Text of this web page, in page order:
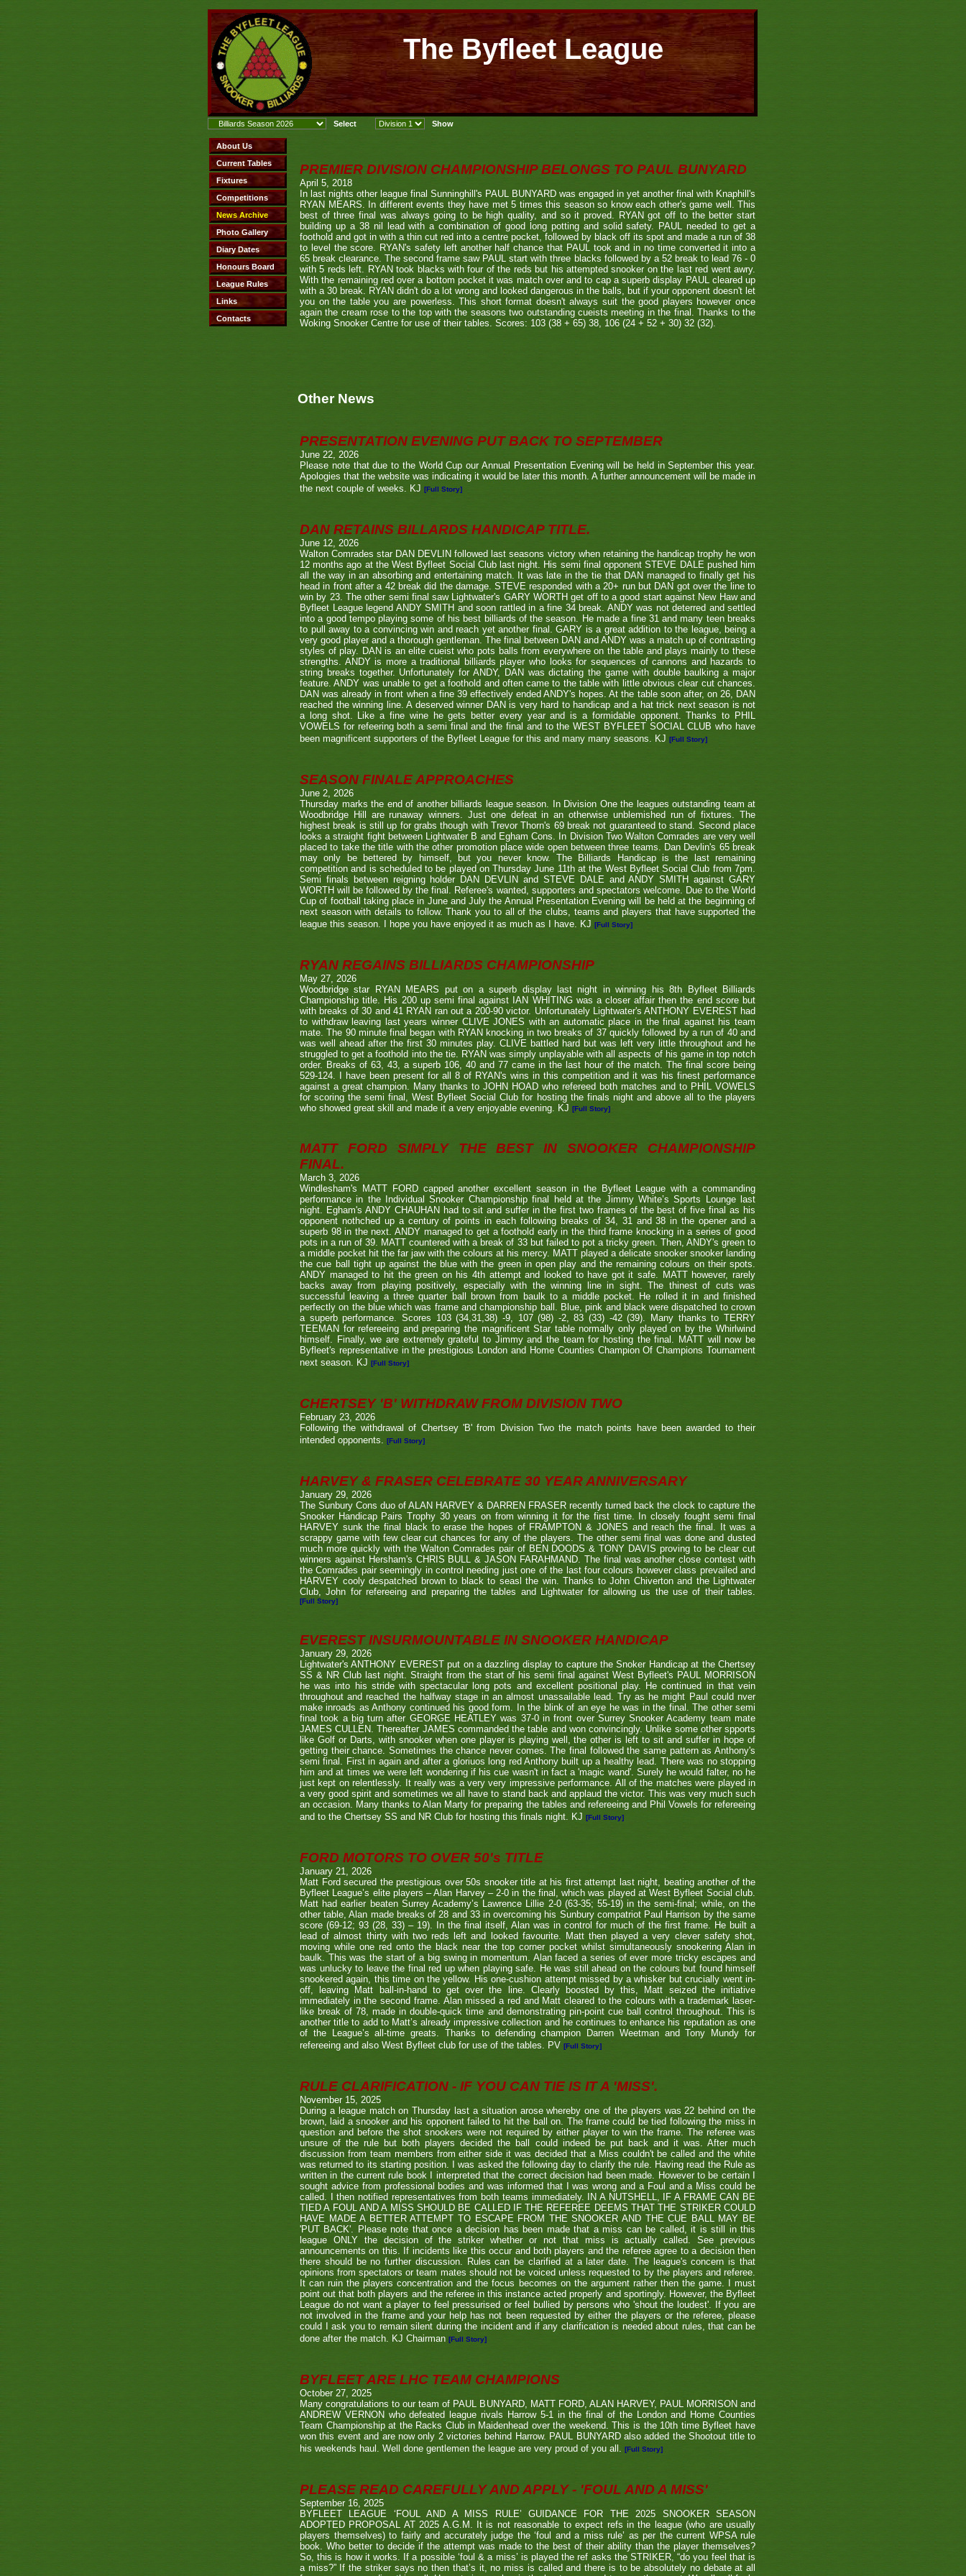
The Byfleet League
PREMIER DIVISION CHAMPIONSHIP BELONGS TO PAUL BUNYARD
April 5, 2018
In last nights other league final Sunninghill's PAUL BUNYARD was engaged in yet another final with Knaphill's
RYAN MEARS. In different events they have met 5 times this season so know each other's game well. This
best of three final was always going to be high quality, and so it proved. RYAN got off to the better start
building up a 38 nil lead with a combination of good long potting and solid safety. PAUL needed to get a
foothold and got in with a thin cut red into a centre pocket, followed by black off its spot and made a run of 38
to level the score. RYAN's safety left another half chance that PAUL took and in no time converted it into a
65 break clearance. The second frame saw PAUL start with three blacks followed by a 52 break to lead 76 - 0
with 5 reds left. RYAN took blacks with four of the reds but his attempted snooker on the last red went awry.
With the remaining red over a bottom pocket it was match over and to cap a superb display PAUL cleared up
with a 30 break. RYAN didn't do a lot wrong and looked dangerous in the balls, but if your opponent doesn't let
you on the table you are powerless. This short format doesn't always suit the good players however once
again the cream rose to the top with the seasons two outstanding cueists meeting in the final. Thanks to the
Woking Snooker Centre for use of their tables. Scores: 103 (38 + 65) 38, 106 (24 + 52 + 30) 32 (32).
Other News
PRESENTATION EVENING PUT BACK TO SEPTEMBER
June 22, 2026
Please note that due to the World Cup our Annual Presentation Evening will be held in September this year.
Apologies that the website was indicating it would be later this month. A further announcement will be made in
the next couple of weeks. KJ [Full Story]
DAN RETAINS BILLARDS HANDICAP TITLE.
June 12, 2026
Walton Comrades star DAN DEVLIN followed last seasons victory when retaining the handicap trophy he won
12 months ago at the West Byfleet Social Club last night. His semi final opponent STEVE DALE pushed him
all the way in an absorbing and entertaining match. It was late in the tie that DAN managed to finally get his
head in front after a 42 break did the damage. STEVE responded with a 20+ run but DAN got over the line to
win by 23. The other semi final saw Lightwater's GARY WORTH get off to a good start against New Haw and
Byfleet League legend ANDY SMITH and soon rattled in a fine 34 break. ANDY was not deterred and settled
into a good tempo playing some of his best billiards of the season. He made a fine 31 and many teen breaks
to pull away to a convincing win and reach yet another final. GARY is a great addition to the league, being a
very good player and a thorough gentleman. The final between DAN and ANDY was a match up of contrasting
styles of play. DAN is an elite cueist who pots balls from everywhere on the table and plays mainly to these
strengths. ANDY is more a traditional billiards player who looks for sequences of cannons and hazards to
string breaks together. Unfortunately for ANDY, DAN was dictating the game with double baulking a major
feature. ANDY was unable to get a foothold and often came to the table with little obvious clear cut chances.
DAN was already in front when a fine 39 effectively ended ANDY's hopes. At the table soon after, on 26, DAN
reached the winning line. A deserved winner DAN is very hard to handicap and a hat trick next season is not
a long shot. Like a fine wine he gets better every year and is a formidable opponent. Thanks to PHIL
VOWELS for refeering both a semi final and the final and to the WEST BYFLEET SOCIAL CLUB who have
been magnificent supporters of the Byfleet League for this and many many seasons. KJ [Full Story]
SEASON FINALE APPROACHES
June 2, 2026
Thursday marks the end of another billiards league season. In Division One the leagues outstanding team at
Woodbridge Hill are runaway winners. Just one defeat in an otherwise unblemished run of fixtures. The
highest break is still up for grabs though with Trevor Thorn's 69 break not guaranteed to stand. Second place
looks a straight fight between Lightwater B and Egham Cons. In Division Two Walton Comrades are very well
placed to take the title with the other promotion place wide open between three teams. Dan Devlin's 65 break
may only be bettered by himself, but you never know. The Billiards Handicap is the last remaining
competition and is scheduled to be played on Thursday June 11th at the West Byfleet Social Club from 7pm.
Semi finals between reigning holder DAN DEVLIN and STEVE DALE and ANDY SMITH against GARY
WORTH will be followed by the final. Referee's wanted, supporters and spectators welcome. Due to the World
Cup of football taking place in June and July the Annual Presentation Evening will be held at the beginning of
next season with details to follow. Thank you to all of the clubs, teams and players that have supported the
league this season. I hope you have enjoyed it as much as I have. KJ [Full Story]
RYAN REGAINS BILLIARDS CHAMPIONSHIP
May 27, 2026
Woodbridge star RYAN MEARS put on a superb display last night in winning his 8th Byfleet Billiards
Championship title. His 200 up semi final against IAN WHITING was a closer affair then the end score but
with breaks of 30 and 41 RYAN ran out a 200-90 victor. Unfortunately Lightwater's ANTHONY EVEREST had
to withdraw leaving last years winner CLIVE JONES with an automatic place in the final against his team
mate. The 90 minute final began with RYAN knocking in two breaks of 37 quickly followed by a run of 40 and
was well ahead after the first 30 minutes play. CLIVE battled hard but was left very little throughout and he
struggled to get a foothold into the tie. RYAN was simply unplayable with all aspects of his game in top notch
order. Breaks of 63, 43, a superb 106, 40 and 77 came in the last hour of the match. The final score being
529-124. I have been present for all 8 of RYAN's wins in this competition and it was his finest performance
against a great champion. Many thanks to JOHN HOAD who refereed both matches and to PHIL VOWELS
for scoring the semi final, West Byfleet Social Club for hosting the finals night and above all to the players
who showed great skill and made it a very enjoyable evening. KJ [Full Story]
MATT FORD SIMPLY THE BEST IN SNOOKER CHAMPIONSHIP
FINAL.
March 3, 2026
Windlesham's MATT FORD capped another excellent season in the Byfleet League with a commanding
performance in the Individual Snooker Championship final held at the Jimmy White’s Sports Lounge last
night. Egham's ANDY CHAUHAN had to sit and suffer in the first two frames of the best of five final as his
opponent nothched up a century of points in each following breaks of 34, 31 and 38 in the opener and a
superb 98 in the next. ANDY managed to get a foothold early in the third frame knocking in a series of good
pots in a run of 39. MATT countered with a break of 33 but failed to pot a tricky green. Then, ANDY's green to
a middle pocket hit the far jaw with the colours at his mercy. MATT played a delicate snooker snooker landing
the cue ball tight up against the blue with the green in open play and the remaining colours on their spots.
ANDY managed to hit the green on his 4th attempt and looked to have got it safe. MATT however, rarely
backs away from playing positively, especially with the winning line in sight. The thinest of cuts was
successful leaving a three quarter ball brown from baulk to a middle pocket. He rolled it in and finished
perfectly on the blue which was frame and championship ball. Blue, pink and black were dispatched to crown
a superb performance. Scores 103 (34,31,38) -9, 107 (98) -2, 83 (33) -42 (39). Many thanks to TERRY
TEEMAN for refereeing and preparing the magnificent Star table normally only played on by the Whirlwind
himself. Finally, we are extremely grateful to Jimmy and the team for hosting the final. MATT will now be
Byfleet's representative in the prestigious London and Home Counties Champion Of Champions Tournament
next season. KJ [Full Story]
CHERTSEY 'B' WITHDRAW FROM DIVISION TWO
February 23, 2026
Following the withdrawal of Chertsey 'B' from Division Two the match points have been awarded to their
intended opponents. [Full Story]
HARVEY & FRASER CELEBRATE 30 YEAR ANNIVERSARY
January 29, 2026
The Sunbury Cons duo of ALAN HARVEY & DARREN FRASER recently turned back the clock to capture the
Snooker Handicap Pairs Trophy 30 years on from winning it for the first time. In closely fought semi final
HARVEY sunk the final black to erase the hopes of FRAMPTON & JONES and reach the final. It was a
scrappy game with few clear cut chances for any of the players. The other semi final was done and dusted
much more quickly with the Walton Comrades pair of BEN DOODS & TONY DAVIS proving to be clear cut
winners against Hersham's CHRIS BULL & JASON FARAHMAND. The final was another close contest with
the Comrades pair seemingly in control needing just one of the last four colours however class prevailed and
HARVEY cooly despatched brown to black to seasl the win. Thanks to John Chiverton and the Lightwater
Club, John for refereeing and preparing the tables and Lightwater for allowing us the use of their tables.
[Full Story]
EVEREST INSURMOUNTABLE IN SNOOKER HANDICAP
January 29, 2026
Lightwater's ANTHONY EVEREST put on a dazzling display to capture the Snoker Handicap at the Chertsey
SS & NR Club last night. Straight from the start of his semi final against West Byfleet's PAUL MORRISON
he was into his stride with spectacular long pots and excellent positional play. He continued in that vein
throughout and reached the halfway stage in an almost unassailable lead. Try as he might Paul could nver
make inroads as Anthony continued his good form. In the blink of an eye he was in the final. The other semi
final took a big turn after GEORGE HEATLEY was 37-0 in front over Surrey Snooker Academy team mate
JAMES CULLEN. Thereafter JAMES commanded the table and won convincingly. Unlike some other spports
like Golf or Darts, with snooker when one player is playing well, the other is left to sit and suffer in hope of
getting their chance. Sometimes the chance never comes. The final followed the same pattern as Anthony's
semi final. First in again and after a gloriuos long red Anthony built up a healthy lead. There was no stopping
him and at times we were left wondering if his cue wasn't in fact a 'magic wand'. Surely he would falter, no he
just kept on relentlessly. It really was a very very impressive performance. All of the matches were played in
a very good spirit and sometimes we all have to stand back and applaud the victor. This was very much such
an occasion. Many thanks to Alan Marty for preparing the tables and refereeing and Phil Vowels for refereeing
and to the Chertsey SS and NR Club for hosting this finals night. KJ [Full Story]
FORD MOTORS TO OVER 50's TITLE
January 21, 2026
Matt Ford secured the prestigious over 50s snooker title at his first attempt last night, beating another of the
Byfleet League’s elite players – Alan Harvey – 2-0 in the final, which was played at West Byfleet Social club.
Matt had earlier beaten Surrey Academy’s Lawrence Lillie 2-0 (63-35; 55-19) in the semi-final; while, on the
other table, Alan made breaks of 28 and 33 in overcoming his Sunbury compatriot Paul Harrison by the same
score (69-12; 93 (28, 33) – 19). In the final itself, Alan was in control for much of the first frame. He built a
lead of almost thirty with two reds left and looked favourite. Matt then played a very clever safety shot,
moving while one red onto the black near the top corner pocket whilst simultaneously snookering Alan in
baulk. This was the start of a big swing in momentum. Alan faced a series of ever more tricky escapes and
was unlucky to leave the final red up when playing safe. He was still ahead on the colours but found himself
snookered again, this time on the yellow. His one-cushion attempt missed by a whisker but crucially went in-
off, leaving Matt ball-in-hand to get over the line. Clearly boosted by this, Matt seized the initiative
immediately in the second frame. Alan missed a red and Matt cleared to the colours with a trademark laser-
like break of 78, made in double-quick time and demonstrating pin-point cue ball control throughout. This is
another title to add to Matt’s already impressive collection and he continues to enhance his reputation as one
of the League’s all-time greats. Thanks to defending champion Darren Weetman and Tony Mundy for
refereeing and also West Byfleet club for use of the tables. PV [Full Story]
RULE CLARIFICATION - IF YOU CAN TIE IS IT A 'MISS'.
November 15, 2025
During a league match on Thursday last a situation arose whereby one of the players was 22 behind on the
brown, laid a snooker and his opponent failed to hit the ball on. The frame could be tied following the miss in
question and before the shot snookers were not required by either player to win the frame. The referee was
unsure of the rule but both players decided the ball could indeed be put back and it was. After much
discussion from team members from either side it was decided that a Miss couldn't be called and the white
was returned to its starting position. I was asked the following day to clarify the rule. Having read the Rule as
written in the current rule book I interpreted that the correct decision had been made. However to be certain I
sought advice from professional bodies and was informed that I was wrong and a Foul and a Miss could be
called. I then notified representatives from both teams immediately. IN A NUTSHELL, IF A FRAME CAN BE
TIED A FOUL AND A MISS SHOULD BE CALLED IF THE REFEREE DEEMS THAT THE STRIKER COULD
HAVE MADE A BETTER ATTEMPT TO ESCAPE FROM THE SNOOKER AND THE CUE BALL MAY BE
'PUT BACK'. Please note that once a decision has been made that a miss can be called, it is still in this
league ONLY the decision of the striker whether or not that miss is actually called. See previous
announcements on this. If incidents like this occur and both players and the referee agree to a decision then
there should be no further discussion. Rules can be clarified at a later date. The league's concern is that
opinions from spectators or team mates should not be voiced unless requested to by the players and referee.
It can ruin the players concentration and the focus becomes on the argument rather then the game. I must
point out that both players and the referee in this instance acted properly and sportingly. However, the Byfleet
League do not want a player to feel pressurised or feel bullied by persons who 'shout the loudest'. If you are
not involved in the frame and your help has not been requested by either the players or the referee, please
could I ask you to remain silent during the incident and if any clarification is needed about rules, that can be
done after the match. KJ Chairman [Full Story]
BYFLEET ARE LHC TEAM CHAMPIONS
October 27, 2025
Many congratulations to our team of PAUL BUNYARD, MATT FORD, ALAN HARVEY, PAUL MORRISON and
ANDREW VERNON who defeated league rivals Harrow 5-1 in the final of the London and Home Counties
Team Championship at the Racks Club in Maidenhead over the weekend. This is the 10th time Byfleet have
won this event and are now only 2 victories behind Harrow. PAUL BUNYARD also added the Shootout title to
his weekends haul. Well done gentlemen the league are very proud of you all. [Full Story]
PLEASE READ CAREFULLY AND APPLY - 'FOUL AND A MISS'
September 16, 2025
BYFLEET LEAGUE ‘FOUL AND A MISS RULE’ GUIDANCE FOR THE 2025 SNOOKER SEASON
ADOPTED PROPOSAL AT 2025 A.G.M. It is not reasonable to expect refs in the league (who are usually
players themselves) to fairly and accurately judge the ‘foul and a miss rule’ as per the current WPSA rule
book. Who better to decide if the attempt was made to the best of their ability than the player themselves?
So, this is how it works. If a possible ‘foul & a miss’ is played the ref asks the STRIKER, “do you feel that is
a miss?” If the striker says no then that’s it, no miss is called and there is to be absolutely no debate at all